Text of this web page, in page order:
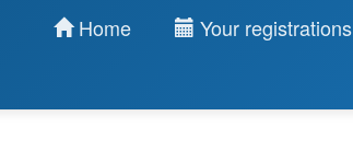
Home Your registrations